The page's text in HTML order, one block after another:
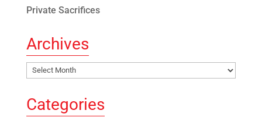
Private Sacrifices
Archives
Archives
Categories